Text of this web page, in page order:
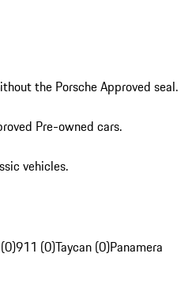
the Porsche Approved seal.
Pre-owned cars.
vehicles.
911 (0)Taycan (0)Panamera